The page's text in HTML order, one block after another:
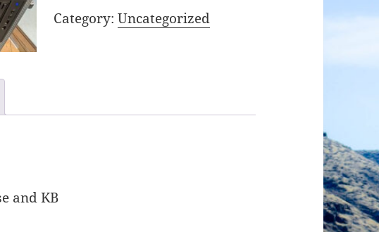
Category: Uncategorized
and KB